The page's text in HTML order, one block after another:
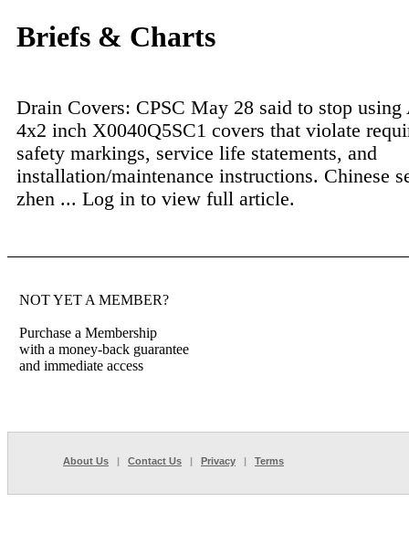
Briefs & Charts
Drain Covers: CPSC May 28 said to stop
4x2 inch X0040Q5SC1 covers that violate
safety markings, service life statements, and
installation/maintenance instructions. Chinese
zhen ... Log in to view full article.
NOT YET A MEMBER?
Purchase a Membership
with a money-back guarantee
and immediate access
About Us | Contact Us | Privacy | Terms